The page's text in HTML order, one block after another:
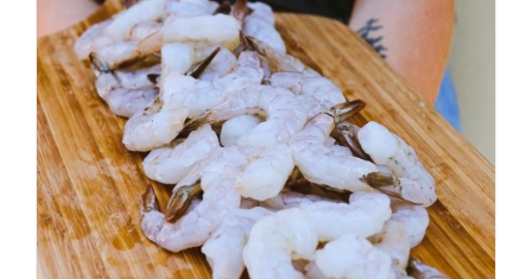
ADD TO CART
/
DETAILS